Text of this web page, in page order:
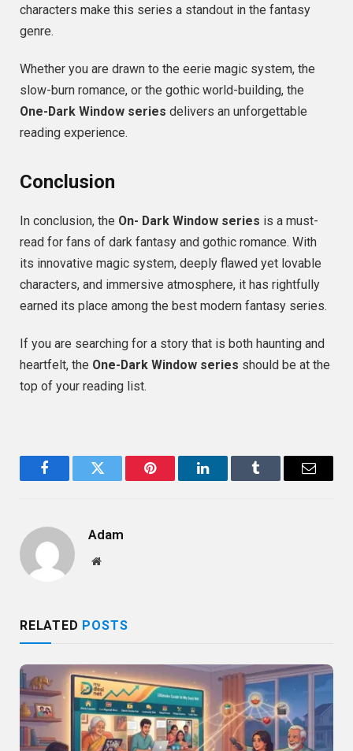
characters make this series a standout in the fantasy
genre.
Whether you are drawn to the eerie magic system, the
slow-burn romance, or the gothic world-building, the
One-Dark Window series delivers an unforgettable
reading experience.
Conclusion
In conclusion, the On- Dark Window series is a must-
read for fans of dark fantasy and gothic romance. With
its innovative magic system, deeply flawed yet lovable
characters, and immersive atmosphere, it has rightfully
earned its place among the best modern fantasy series.
If you are searching for a story that is both haunting and
heartfelt, the One-Dark Window series should be at the
top of your reading list.
FacebookTwitter Pinterest LinkedInTumblr Email
Adam
Website
RELATED POSTS